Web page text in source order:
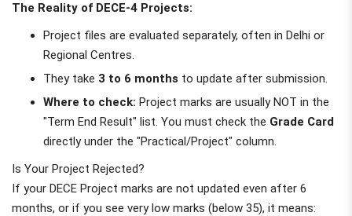
The Reality of DECE-4 Projects:
Project files are evaluated separately, often in Delhi or
Regional Centres.
They take 3 to 6 months to update after submission.
Where to check: Project marks are usually NOT in the
"Term End Result" list. You must check the Grade Card
directly under the "Practical/Project" column.
Is Your Project Rejected?
If your DECE Project marks are not updated even after 6
months, or if you see very low marks (below 35), it means: